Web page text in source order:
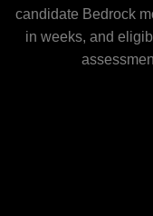
candidate Bedrock
in weeks, and